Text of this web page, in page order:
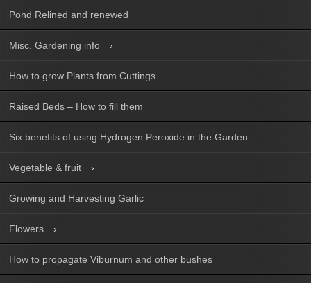
Pond Relined and renewed
Misc. Gardening info
How to grow Plants from Cuttings
Raised Beds – How to fill them
Six benefits of using Hydrogen Peroxide in the Garden
Vegetable & fruit
Growing and Harvesting Garlic
Flowers
How to propagate Viburnum and other bushes